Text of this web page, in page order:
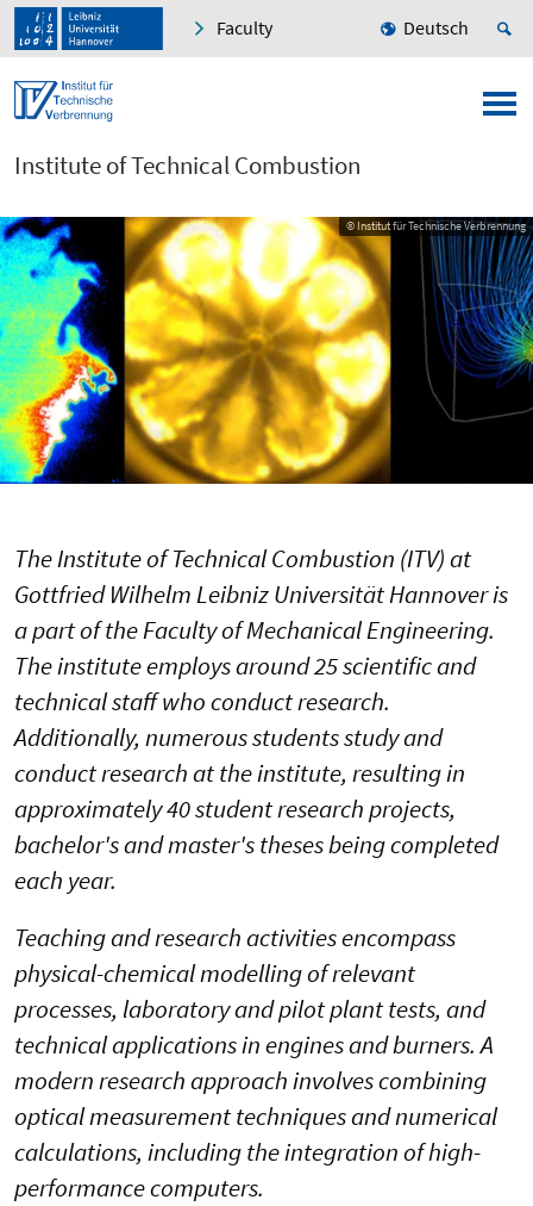
Faculty Deutsch
Institute of Technical Combustion
© Institut für Technische Verbrennung
The Institute of Technical Combustion (ITV) at
Gottfried Wilhelm Leibniz Universität Hannover is
a part of the Faculty of Mechanical Engineering.
The institute employs around 25 scientific and
technical staff who conduct research.
Additionally, numerous students study and
conduct research at the institute, resulting in
approximately 40 student research projects,
bachelor's and master's theses being completed
each year.
Teaching and research activities encompass
physical-chemical modelling of relevant
processes, laboratory and pilot plant tests, and
technical applications in engines and burners. A
modern research approach involves combining
optical measurement techniques and numerical
calculations, including the integration of high-
performance computers.